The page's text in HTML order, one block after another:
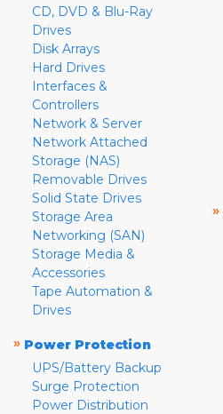
CD, DVD & Blu-Ray
Drives
Disk Arrays
Hard Drives
Interfaces &
Controllers
Network & Server
Network Attached
Storage (NAS)
Removable Drives
Solid State Drives
Storage Area
Networking (SAN)
Storage Media &
Accessories
Tape Automation &
Drives
» Power Protection
UPS/Battery Backup
Surge Protection
Power Distribution
»